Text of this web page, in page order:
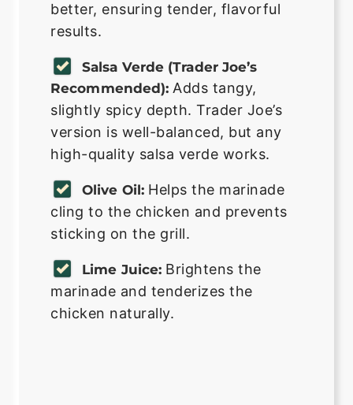
better, ensuring tender, flavorful
results.
Salsa Verde (Trader Joe’s
Recommended): Adds tangy,
slightly spicy depth. Trader Joe’s
version is well-balanced, but any
high-quality salsa verde works.
Olive Oil: Helps the marinade
cling to the chicken and prevents
sticking on the grill.
Lime Juice: Brightens the
marinade and tenderizes the
chicken naturally.